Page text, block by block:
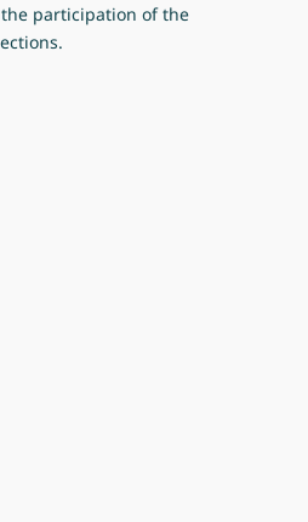
participation of the
Intelligence